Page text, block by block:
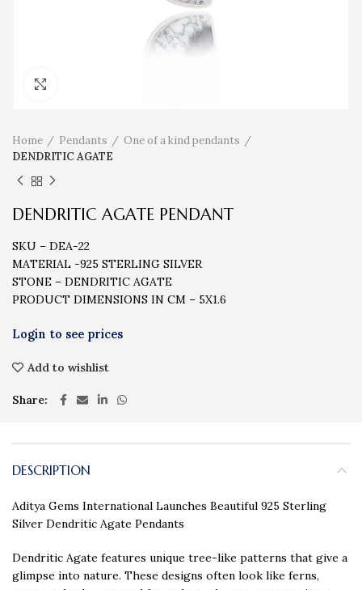
Home Pendants
One of a kind pendants
DENDRITIC AGATE
DENDRITIC AGATE PENDANT
SKU – DEA-22
MATERIAL -925 STERLING SILVER
STONE – DENDRITIC AGATE
PRODUCT DIMENSIONS IN CM – 5X1.6
Add to wishlist
Share
DESCRIPTION
Aditya Gems International Launches Beautiful 925 Sterling
Silver Dendritic Agate Pendants
Dendritic Agate features unique tree-like patterns that give a
glimpse into nature. These designs often look like ferns,